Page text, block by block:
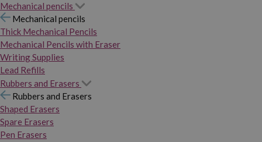
Mechanical pencils
Mechanical pencils
Thick Mechanical Pencils
Mechanical Pencils with Eraser
Writing Supplies
Lead Refills
Rubbers and Erasers
Rubbers and Erasers
Shaped Erasers
Spare Erasers
Pen Erasers